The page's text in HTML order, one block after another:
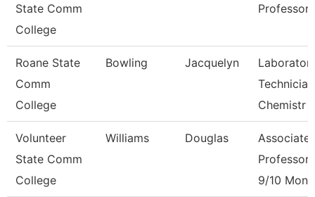
State Comm
College
Professor
Roane State
Comm
College
Bowling Jacquelyn
Chemistr
Volunteer
State Comm
College
Williams Douglas
Associate
Professor
9/10